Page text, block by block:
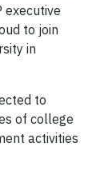
executive
to join
in
to
of college
activities